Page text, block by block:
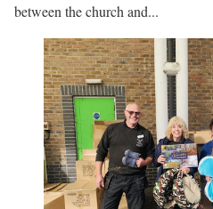
between the church and...